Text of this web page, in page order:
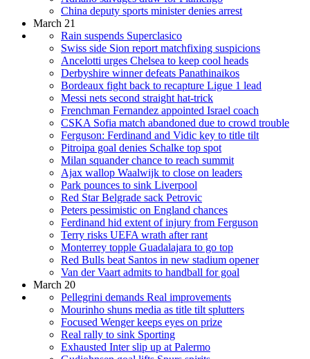
China deputy sports minister denies arrest
March 21
Rain suspends Superclasico
Swiss side Sion report matchfixing suspicions
Ancelotti urges Chelsea to keep cool heads
Derbyshire winner defeats Panathinaikos
Bordeaux fight back to recapture Ligue 1 lead
Messi nets second straight hat-trick
Frenchman Fernandez appointed Israel coach
CSKA Sofia match abandoned due to crowd trouble
Ferguson: Ferdinand and Vidic key to title tilt
Pitroipa goal denies Schalke top spot
Milan squander chance to reach summit
Ajax wallop Waalwijk to close on leaders
Park pounces to sink Liverpool
Red Star Belgrade sack Petrovic
Peters pessimistic on England chances
Ferdinand hid extent of injury from Ferguson
Terry risks UEFA wrath after rant
Monterrey topple Guadalajara to go top
Red Bulls beat Santos in new stadium opener
Van der Vaart admits to handball for goal
March 20
Pellegrini demands Real improvements
Mourinho shuns media as title tilt splutters
Focused Wenger keeps eyes on prize
Real rally to sink Sporting
Exhausted Inter slip up at Palermo